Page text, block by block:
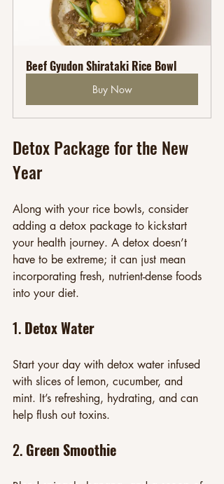
Beef Gyudon Shirataki Rice Bowl
Buy Now
Detox Package for the New
Year
Along with your rice bowls, consider
adding a detox package to kickstart
your health journey. A detox doesn’t
have to be extreme; it can just mean
incorporating fresh, nutrient-dense foods
into your diet.
1. Detox Water
Start your day with detox water infused
with slices of lemon, cucumber, and
mint. It’s refreshing, hydrating, and can
help flush out toxins.
2. Green Smoothie